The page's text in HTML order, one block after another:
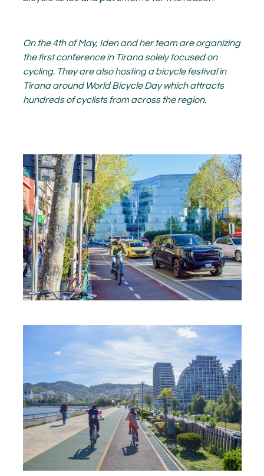
On the 4thof May, Iden and her team are organizing
the first conference in Tirana solely focused on
cycling. They are also hosting a bicycle festival in
Tirana around World Bicycle Day which attracts
hundreds of cyclists from across the region.